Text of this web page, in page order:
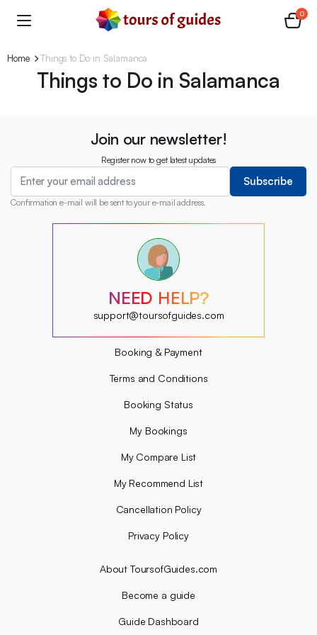
0
Home Things to Do in Salamanca
Things to Do in Salamanca
Join our newsletter!
Register now to get latest updates
Subscribe
Confirmation e-mail will be sent to your e-mail address.
?
?
?
?
?
?
NEED HELP?
support@toursofguides.com
Booking & Payment
Terms and Conditions
Booking Status
My Bookings
My Compare List
My Recommend List
Cancellation Policy
Privacy Policy
About ToursofGuides.com
Become a guide
Guide Dashboard